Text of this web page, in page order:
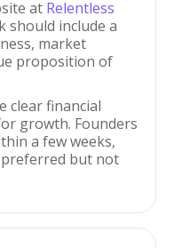
at Relentless
should include a
market
proposition of
clear financial
growth. Founders
a few weeks,
but not